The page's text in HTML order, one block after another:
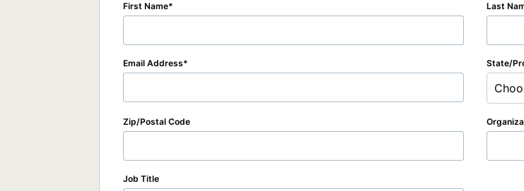
First Name
Last
Email Address State/
Zip/Postal Code
Job Title